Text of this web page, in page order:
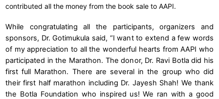
contributed all the money from the book sale to AAPI.
While congratulating all the participants, organizers and
sponsors, Dr. Gotimukula said, “I want to extend a few words
of my appreciation to all the wonderful hearts from AAPI who
participated in the Marathon. The donor, Dr. Ravi Botla did his
first full Marathon. There are several in the group who did
their first half marathon including Dr. Jayesh Shah! We thank
the Botla Foundation who inspired us! We ran with a good